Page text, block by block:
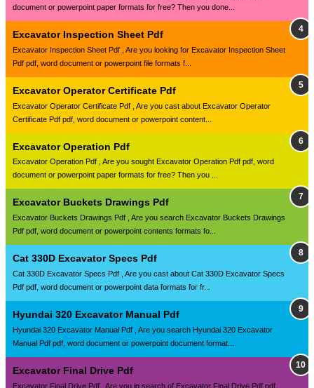
document or powerpoint paper formats for free? Then you done...
Excavator Inspection Sheet Pdf
Excavator Inspection Sheet Pdf , Are you looking for Excavator Inspection Sheet
Pdf pdf, word document or powerpoint file formats f...
Excavator Operator Certificate Pdf
Excavator Operator Certificate Pdf , Are you cast about Excavator Operator
Certificate Pdf pdf, word document or powerpoint content...
Excavator Operation Pdf
Excavator Operation Pdf , Are you sought Excavator Operation Pdf pdf, word
document or powerpoint paper formats for free? Then you ...
Excavator Buckets Drawings Pdf
Excavator Buckets Drawings Pdf , Are you search Excavator Buckets Drawings
Pdf pdf, word document or powerpoint contents formats fo...
Cat 330D Excavator Specs Pdf
Cat 330D Excavator Specs Pdf , Are you cast about Cat 330D Excavator Specs
Pdf pdf, word document or powerpoint data formats for fr...
Hyundai 320 Excavator Manual Pdf
Hyundai 320 Excavator Manual Pdf , Are you search Hyundai 320 Excavator
Manual Pdf pdf, word document or powerpoint document format...
Excavator Final Drive Pdf
Excavator Final Drive Pdf , Are you in search of Excavator Final Drive Pdf pdf,